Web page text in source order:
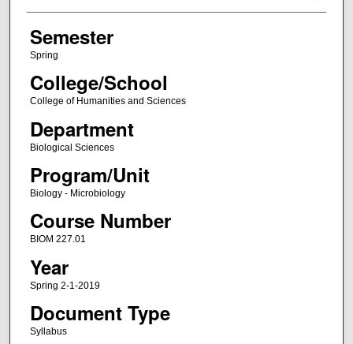
Semester
Spring
College/School
College of Humanities and Sciences
Department
Biological Sciences
Program/Unit
Biology - Microbiology
Course Number
BIOM 227.01
Year
Spring 2-1-2019
Document Type
Syllabus